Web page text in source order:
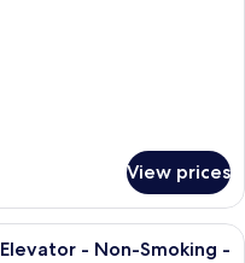
View prices
room with two beds, a desk,
- Non-Smoking -